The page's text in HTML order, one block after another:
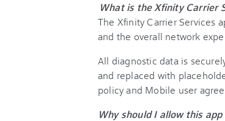
What is the Xfinity Carrier
The Xfinity Carrier Services
and the overall network
All diagnostic data is
and replaced with
policy and Mobile user
Why should I allow this